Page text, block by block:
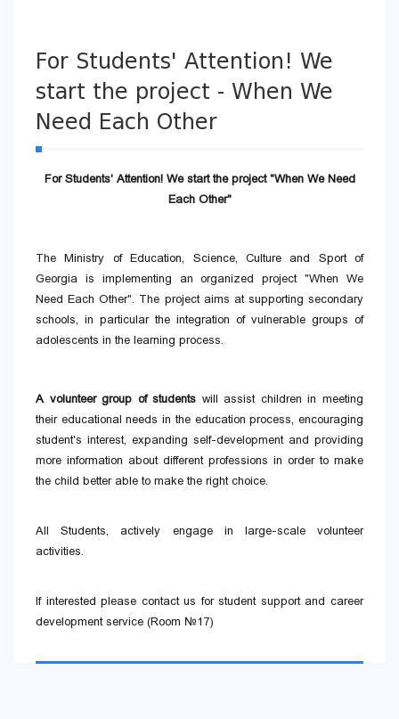
For Students' Attention! We
start the project - When We
Need Each Other
For Students' Attention! We start the project "When We Need
Each Other"
The Ministry of Education, Science, Culture and Sport of
Georgia is implementing an organized project "When We
Need Each Other". The project aims at supporting secondary
schools, in particular the integration of vulnerable groups of
adolescents in the learning process.
A volunteer group of students will assist children in meeting
their educational needs in the education process, encouraging
student's interest, expanding self-development and providing
more information about different professions in order to make
the child better able to make the right choice.
All Students, actively engage in large-scale volunteer
activities.
If interested please contact us for student support and career
development service (Room №17)